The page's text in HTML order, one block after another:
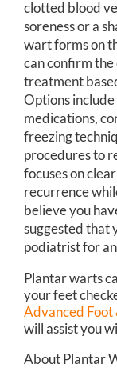
clotted blood
soreness or a
wart forms on
can confirm
treatment
Options
medications,
freezing
procedures to
focuses on
recurrence
believe you
suggested that
podiatrist for
Plantar warts
your feet
Advanced
will assist you
About Plantar